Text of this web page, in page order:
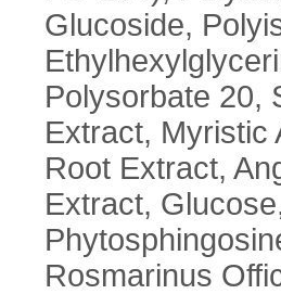
Glucoside,
Polysorbate 20,
Extract, Myristic
Root Extract,
Extract,
Rosmarinus